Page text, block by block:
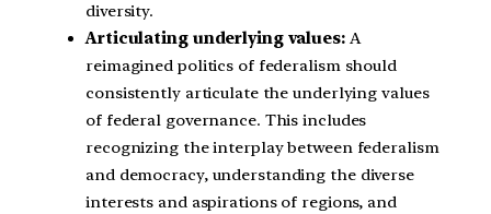
diversity.
Articulating underlying values:A
reimagined politics of federalism should
consistently articulate the underlying values
of federal governance. This includes
recognizing the interplay between federalism
and democracy, understanding the diverse
interests and aspirations of regions, and